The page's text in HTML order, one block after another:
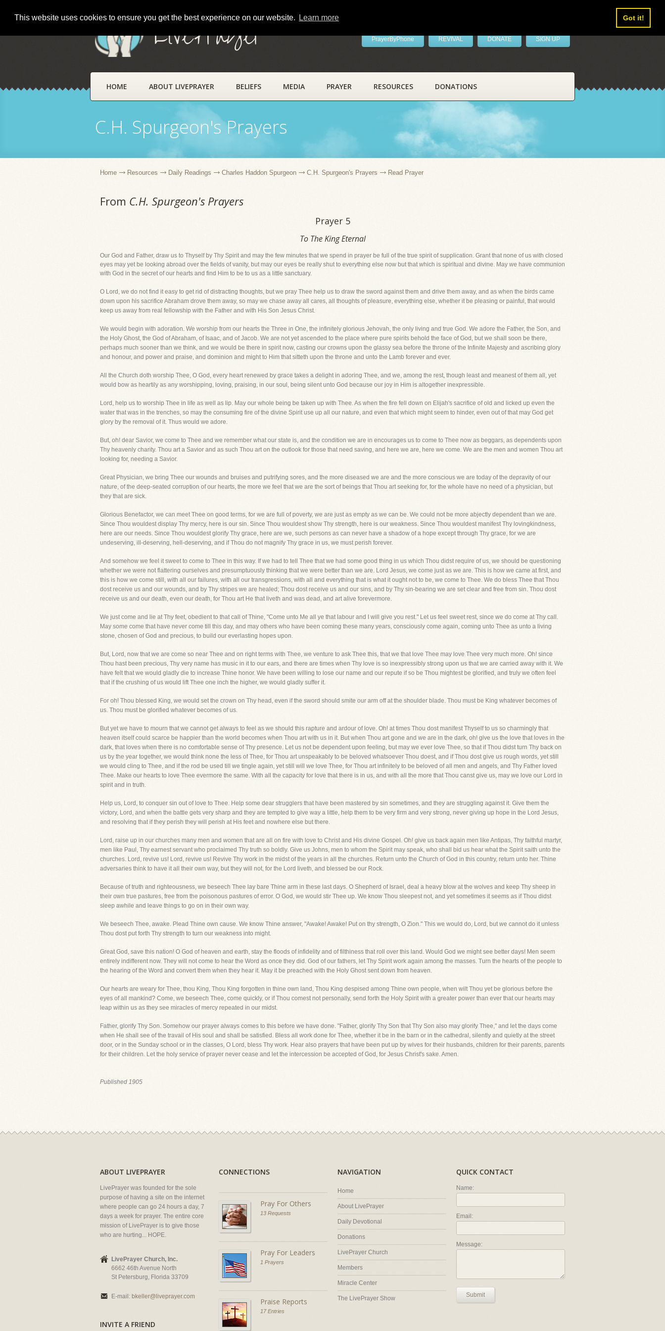
This website uses cookies to ensure you get the best experience on our website. Learn more Got it!
LivePrayer PrayerByPhone REVIVAL DONATE SIGN UP
HOME ABOUT LIVEPRAYER BELIEFS MEDIA PRAYER RESOURCES DONATIONS
C.H. Spurgeon's Prayers
Home Resources Daily Readings Charles Haddon Spurgeon C.H. Spurgeon's Prayers Read Prayer
From C.H. Spurgeon's Prayers
Prayer 5
To The King Eternal
Our God and Father, draw us to Thyself by Thy Spirit and may the few minutes that we spend in prayer be full of the true spirit of supplication. Grant that none of us with closed
eyes may yet be looking abroad over the fields of vanity, but may our eyes be really shut to everything else now but that which is spiritual and divine. May we have communion
with God in the secret of our hearts and find Him to be to us as a little sanctuary.
O Lord, we do not find it easy to get rid of distracting thoughts, but we pray Thee help us to draw the sword against them and drive them away, and as when the birds came
down upon his sacrifice Abraham drove them away, so may we chase away all cares, all thoughts of pleasure, everything else, whether it be pleasing or painful, that would
keep us away from real fellowship with the Father and with His Son Jesus Christ.
We would begin with adoration. We worship from our hearts the Three in One, the infinitely glorious Jehovah, the only living and true God. We adore the Father, the Son, and
the Holy Ghost, the God of Abraham, of Isaac, and of Jacob. We are not yet ascended to the place where pure spirits behold the face of God, but we shall soon be there,
perhaps much sooner than we think, and we would be there in spirit now, casting our crowns upon the glassy sea before the throne of the Infinite Majesty and ascribing glory
and honour, and power and praise, and dominion and might to Him that sitteth upon the throne and unto the Lamb forever and ever.
All the Church doth worship Thee, O God, every heart renewed by grace takes a delight in adoring Thee, and we, among the rest, though least and meanest of them all, yet
would bow as heartily as any worshipping, loving, praising, in our soul, being silent unto God because our joy in Him is altogether inexpressible.
Lord, help us to worship Thee in life as well as lip. May our whole being be taken up with Thee. As when the fire fell down on Elijah's sacrifice of old and licked up even the
water that was in the trenches, so may the consuming fire of the divine Spirit use up all our nature, and even that which might seem to hinder, even out of that may God get
glory by the removal of it. Thus would we adore.
But, oh! dear Savior, we come to Thee and we remember what our state is, and the condition we are in encourages us to come to Thee now as beggars, as dependents upon
Thy heavenly charity. Thou art a Savior and as such Thou art on the outlook for those that need saving, and here we are, here we come. We are the men and women Thou art
looking for, needing a Savior.
Great Physician, we bring Thee our wounds and bruises and putrifying sores, and the more diseased we are and the more conscious we are today of the depravity of our
nature, of the deep-seated corruption of our hearts, the more we feel that we are the sort of beings that Thou art seeking for, for the whole have no need of a physician, but
they that are sick.
Glorious Benefactor, we can meet Thee on good terms, for we are full of poverty, we are just as empty as we can be. We could not be more abjectly dependent than we are.
Since Thou wouldest display Thy mercy, here is our sin. Since Thou wouldest show Thy strength, here is our weakness. Since Thou wouldest manifest Thy lovingkindness,
here are our needs. Since Thou wouldest glorify Thy grace, here are we, such persons as can never have a shadow of a hope except through Thy grace, for we are
undeserving, ill-deserving, hell-deserving, and if Thou do not magnify Thy grace in us, we must perish forever.
And somehow we feel it sweet to come to Thee in this way. If we had to tell Thee that we had some good thing in us which Thou didst require of us, we should be questioning
whether we were not flattering ourselves and presumptuously thinking that we were better than we are. Lord Jesus, we come just as we are. This is how we came at first, and
this is how we come still, with all our failures, with all our transgressions, with all and everything that is what it ought not to be, we come to Thee. We do bless Thee that Thou
dost receive us and our wounds, and by Thy stripes we are healed; Thou dost receive us and our sins, and by Thy sin-bearing we are set clear and free from sin. Thou dost
receive us and our death, even our death, for Thou art He that liveth and was dead, and art alive forevermore.
We just come and lie at Thy feet, obedient to that call of Thine, "Come unto Me all ye that labour and I will give you rest." Let us feel sweet rest, since we do come at Thy call.
May some come that have never come till this day, and may others who have been coming these many years, consciously come again, coming unto Thee as unto a living
stone, chosen of God and precious, to build our everlasting hopes upon.
But, Lord, now that we are come so near Thee and on right terms with Thee, we venture to ask Thee this, that we that love Thee may love Thee very much more. Oh! since
Thou hast been precious, Thy very name has music in it to our ears, and there are times when Thy love is so inexpressibly strong upon us that we are carried away with it. We
have felt that we would gladly die to increase Thine honor. We have been willing to lose our name and our repute if so be Thou mightest be glorified, and truly we often feel
that if the crushing of us would lift Thee one inch the higher, we would gladly suffer it.
For oh! Thou blessed King, we would set the crown on Thy head, even if the sword should smite our arm off at the shoulder blade. Thou must be King whatever becomes of
us. Thou must be glorified whatever becomes of us.
But yet we have to mourn that we cannot get always to feel as we should this rapture and ardour of love. Oh! at times Thou dost manifest Thyself to us so charmingly that
heaven itself could scarce be happier than the world becomes when Thou art with us in it. But when Thou art gone and we are in the dark, oh! give us the love that loves in the
dark, that loves when there is no comfortable sense of Thy presence. Let us not be dependent upon feeling, but may we ever love Thee, so that if Thou didst turn Thy back on
us by the year together, we would think none the less of Thee, for Thou art unspeakably to be beloved whatsoever Thou doest, and if Thou dost give us rough words, yet still
we would cling to Thee, and if the rod be used till we tingle again, yet still will we love Thee, for Thou art infinitely to be beloved of all men and angels, and Thy Father loved
Thee. Make our hearts to love Thee evermore the same. With all the capacity for love that there is in us, and with all the more that Thou canst give us, may we love our Lord in
spirit and in truth.
Help us, Lord, to conquer sin out of love to Thee. Help some dear strugglers that have been mastered by sin sometimes, and they are struggling against it. Give them the
victory, Lord, and when the battle gets very sharp and they are tempted to give way a little, help them to be very firm and very strong, never giving up hope in the Lord Jesus,
and resolving that if they perish they will perish at His feet and nowhere else but there.
Lord, raise up in our churches many men and women that are all on fire with love to Christ and His divine Gospel. Oh! give us back again men like Antipas, Thy faithful martyr,
men like Paul, Thy earnest servant who proclaimed Thy truth so boldly. Give us Johns, men to whom the Spirit may speak, who shall bid us hear what the Spirit saith unto the
churches. Lord, revive us! Lord, revive us! Revive Thy work in the midst of the years in all the churches. Return unto the Church of God in this country, return unto her. Thine
adversaries think to have it all their own way, but they will not, for the Lord liveth, and blessed be our Rock.
Because of truth and righteousness, we beseech Thee lay bare Thine arm in these last days. O Shepherd of Israel, deal a heavy blow at the wolves and keep Thy sheep in
their own true pastures, free from the poisonous pastures of error. O God, we would stir Thee up. We know Thou sleepest not, and yet sometimes it seems as if Thou didst
sleep awhile and leave things to go on in their own way.
We beseech Thee, awake. Plead Thine own cause. We know Thine answer, "Awake! Awake! Put on thy strength, O Zion." This we would do, Lord, but we cannot do it unless
Thou dost put forth Thy strength to turn our weakness into might.
Great God, save this nation! O God of heaven and earth, stay the floods of infidelity and of filthiness that roll over this land. Would God we might see better days! Men seem
entirely indifferent now. They will not come to hear the Word as once they did. God of our fathers, let Thy Spirit work again among the masses. Turn the hearts of the people to
the hearing of the Word and convert them when they hear it. May it be preached with the Holy Ghost sent down from heaven.
Our hearts are weary for Thee, thou King, Thou King forgotten in thine own land, Thou King despised among Thine own people, when wilt Thou yet be glorious before the
eyes of all mankind? Come, we beseech Thee, come quickly, or if Thou comest not personally, send forth the Holy Spirit with a greater power than ever that our hearts may
leap within us as they see miracles of mercy repeated in our midst.
Father, glorify Thy Son. Somehow our prayer always comes to this before we have done. "Father, glorify Thy Son that Thy Son also may glorify Thee," and let the days come
when He shall see of the travail of His soul and shall be satisfied. Bless all work done for Thee, whether it be in the barn or in the cathedral, silently and quietly at the street
door, or in the Sunday school or in the classes, O Lord, bless Thy work. Hear also prayers that have been put up by wives for their husbands, children for their parents, parents
for their children. Let the holy service of prayer never cease and let the intercession be accepted of God, for Jesus Christ's sake. Amen.
Published 1905
ABOUT LIVEPRAYER
LivePrayer was founded for the sole
purpose of having a site on the internet
where people can go 24 hours a day, 7
days a week for prayer. The entire core
mission of LivePrayer is to give those
who are hurting... HOPE.
LivePrayer Church, Inc.
6662 46th Avenue North
St Petersburg, Florida 33709
E-mail: bkeller@liveprayer.com
INVITE A FRIEND
CONNECTIONS
Pray For Others
13 Requests
Pray For Leaders
1 Prayers
Praise Reports
17 Entries
NAVIGATION
Home
About LivePrayer
Daily Devotional
Donations
LivePrayer Church
Members
Miracle Center
The LivePrayer Show
QUICK CONTACT
Name:
Email:
Message:
Submit